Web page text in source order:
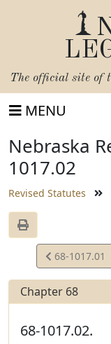
The official site of
MENU
Nebraska
1017.02
Revised Statutes
View
Statute
68-1017.01
Chapter 68
68-1017.02.